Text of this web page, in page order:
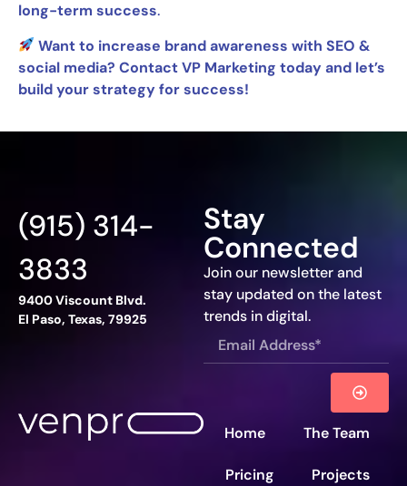
long-term success.
Want to increase brand awareness with SEO &
social media? Contact VP Marketing today and let’s
build your strategy for success!
Stay
Connected
Join our newsletter and
stay updated on the latest
trends in digital.
(915) 314-
3833
9400 Viscount Blvd.
El Paso, Texas, 79925
Home The Team
Pricing Projects